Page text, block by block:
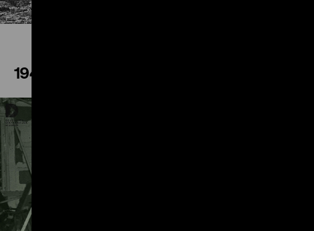
1944